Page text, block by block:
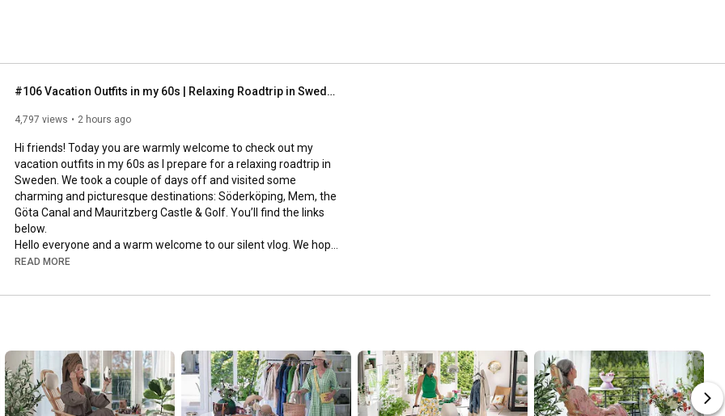
#106 Vacation Outfits in my 60s | Relaxing Roadtrip in Sweden
4,797 views 2 hours ago
Hi friends! Today you are warmly welcome to check out my
vacation outfits in my 60s as I prepare for a relaxing roadtrip in
Sweden. We took a couple of days off and visited some
charming and picturesque destinations: Söderköping, Mem, the
Göta Canal and Mauritzberg Castle & Golf. You’ll find the links
below.
Hello everyone and a warm welcome to our silent vlog. We hope
you will enjoy today’s video, please like & subscribe and leave a
occasional errors.
Instagram: https://www.instagram.com/home2tiny/
Music: https://www.epidemicsound.com/
READ MORE